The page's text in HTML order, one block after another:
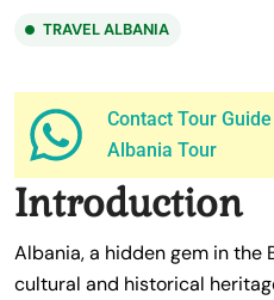
TRAVEL ALBANIA
Contact Tour
Albania Tour
Introduction
Albania, a hidden gem in the
cultural and historical